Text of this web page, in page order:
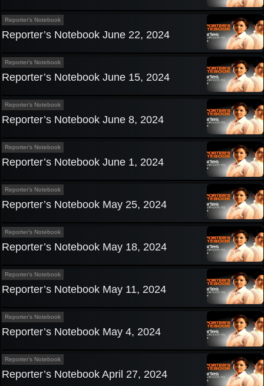
Reporter’s Notebook
Reporter’s Notebook June 22, 2024
Reporter’s Notebook
Reporter’s Notebook June 15, 2024
Reporter’s Notebook
Reporter’s Notebook June 8, 2024
Reporter’s Notebook
Reporter’s Notebook June 1, 2024
Reporter’s Notebook
Reporter’s Notebook May 25, 2024
Reporter’s Notebook
Reporter’s Notebook May 18, 2024
Reporter’s Notebook
Reporter’s Notebook May 11, 2024
Reporter’s Notebook
Reporter’s Notebook May 4, 2024
Reporter’s Notebook
Reporter’s Notebook April 27, 2024